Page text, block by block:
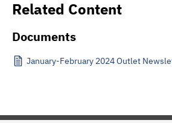
Related Content
Documents
January-February 2024 Outlet